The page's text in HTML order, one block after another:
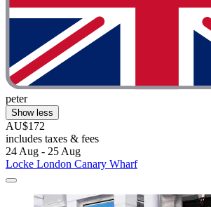
peter
Show less
AU$172
includes taxes & fees
24 Aug - 25 Aug
Locke London Canary Wharf